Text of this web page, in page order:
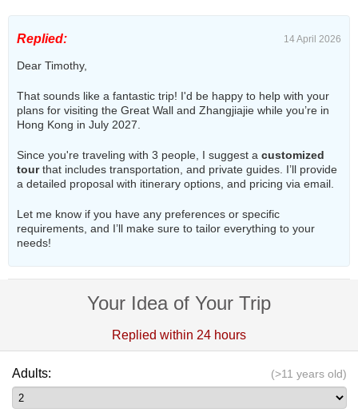
Replied: 14 April 2026
Dear Timothy,
That sounds like a fantastic trip! I'd be happy to help with your
plans for visiting the Great Wall and Zhangjiajie while you’re in
Hong Kong in July 2027.
Since you're traveling with 3 people, I suggest a customized
tourthat includes transportation, and private guides. I’ll provide
a detailed proposal with itinerary options, and pricing via email.
Let me know if you have any preferences or specific
requirements, and I’ll make sure to tailor everything to your
needs!
Your Idea of Your Trip
Replied within 24 hours
Adults: (>11 years old)